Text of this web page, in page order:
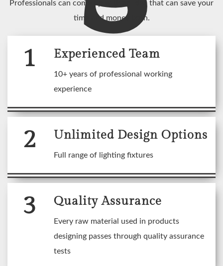
Professionals can come up with an idea that can save your
time and money both.
1 Experienced Team
10+ years of professional working
experience
2 Unlimited Design Options
Full range of lighting fixtures
3 Quality Assurance
Every raw material used in products
designing passes through quality assurance
tests